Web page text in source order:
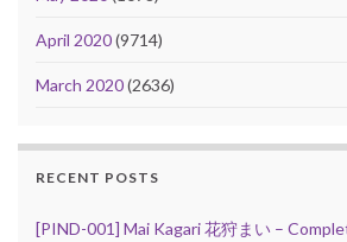
April 2020(9714)
March 2020(2636)
RECENT POSTS
[PIND-001] Mai Kagari 花狩まい –